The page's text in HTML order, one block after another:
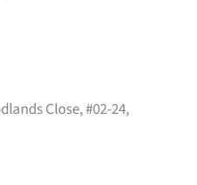
Close, #02-24,